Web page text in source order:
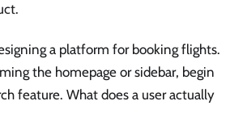
a platform for booking flights.
the homepage or sidebar, begin
feature. What does a user actually